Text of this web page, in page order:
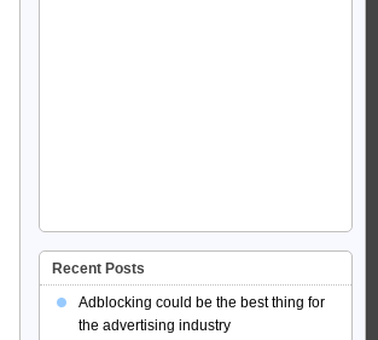
Recent Posts
Adblocking could be the best thing for
the advertising industry